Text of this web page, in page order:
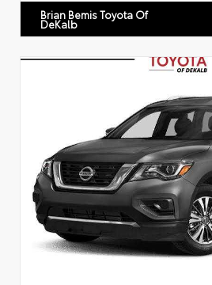
Brian Bemis Toyota Of
DeKalb